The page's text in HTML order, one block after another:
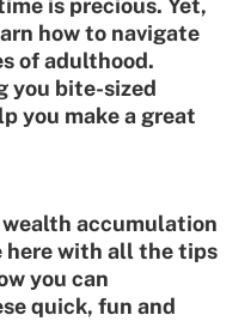
is precious. Yet,
how to navigate
of adulthood.
you bite-sized
you make a great
accumulation
here with all the tips
you can
quick, fun and